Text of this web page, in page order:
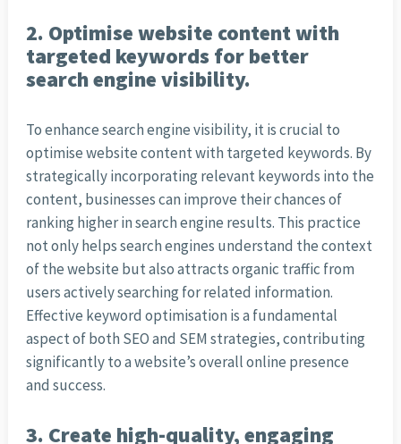
2. Optimise website content with
targeted keywords for better
search engine visibility.
To enhance search engine visibility, it is crucial to
optimise website content with targeted keywords. By
strategically incorporating relevant keywords into the
content, businesses can improve their chances of
ranking higher in search engine results. This practice
not only helps search engines understand the context
of the website but also attracts organic traffic from
users actively searching for related information.
Effective keyword optimisation is a fundamental
aspect of both SEO and SEM strategies, contributing
significantly to a website’s overall online presence
and success.
3. Create high-quality, engaging